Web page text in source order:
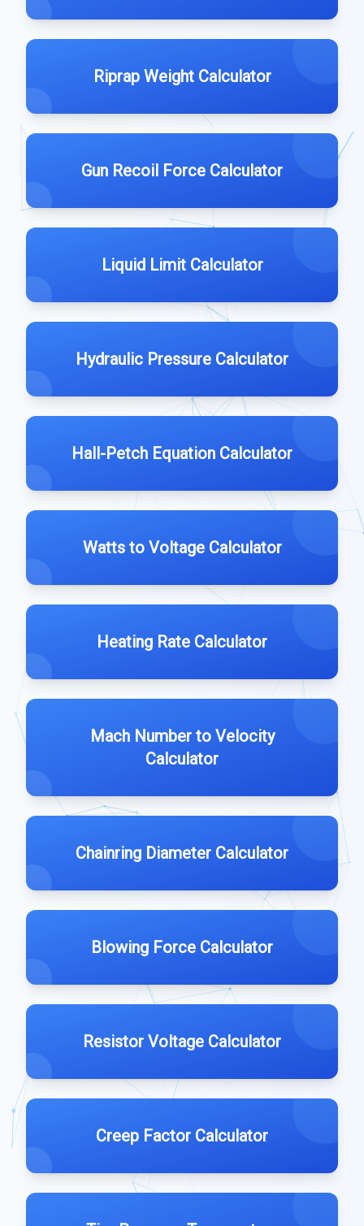
Riprap Weight Calculator
Gun Recoil Force Calculator
Liquid Limit Calculator
Hydraulic Pressure Calculator
Hall-Petch Equation Calculator
Watts to Voltage Calculator
Heating Rate Calculator
Mach Number to Velocity
Calculator
Chainring Diameter Calculator
Blowing Force Calculator
Resistor Voltage Calculator
Creep Factor Calculator